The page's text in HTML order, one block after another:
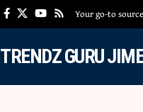
Your go-to
TRENDZ GURU